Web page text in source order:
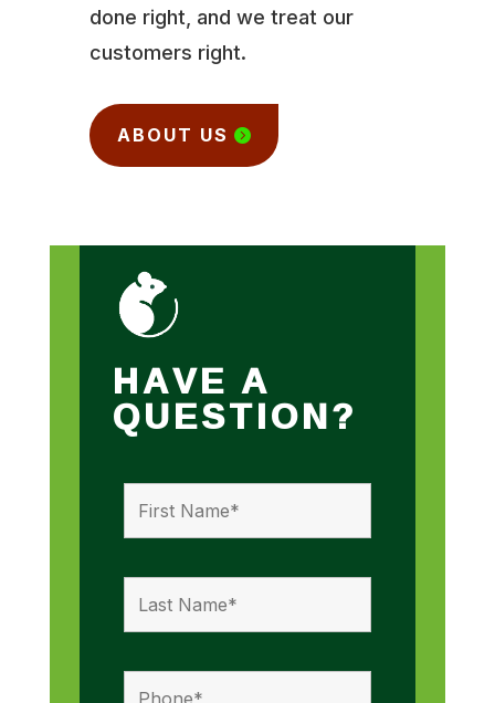
done right, and we treat our
customers right.
ABOUT US
HAVE A
QUESTION?